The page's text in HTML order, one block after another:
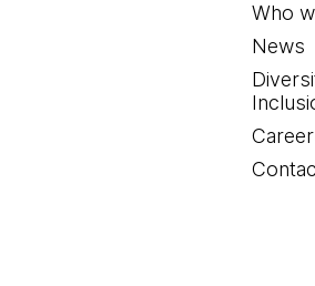
Who
News